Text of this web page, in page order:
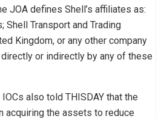
JOA defines Shell’s affiliates as:
Shell Transport and Trading
Kingdom, or any other company
or indirectly by any of these
also told THISDAY that the
acquiring the assets to reduce